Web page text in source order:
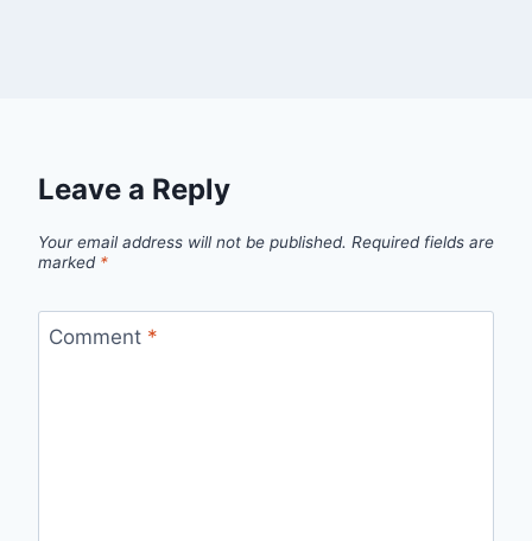
Leave a Reply
Your email address will not be published. Required fields are
marked *
Comment *